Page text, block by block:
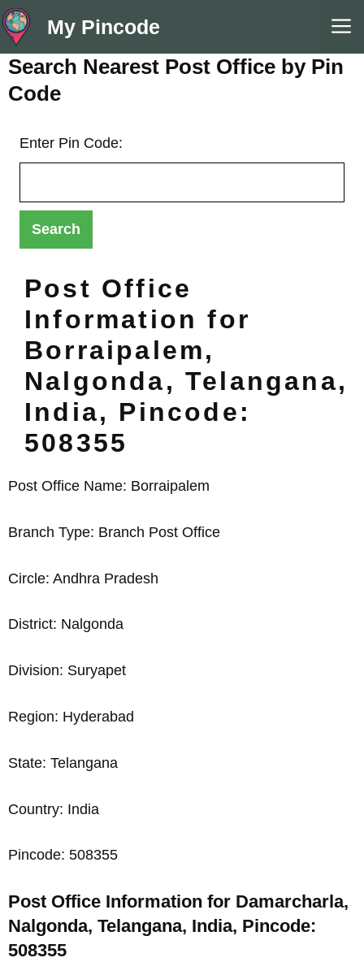
Skip
to
content
My Pincode
Search Nearest Post Office by Pin
Code
Enter Pin Code:
Post Office
Information for
Borraipalem,
Nalgonda, Telangana,
India, Pincode:
508355
Post Office Name: Borraipalem
Branch Type: Branch Post Office
Circle: Andhra Pradesh
District: Nalgonda
Division: Suryapet
Region: Hyderabad
State: Telangana
Country: India
Pincode: 508355
Post Office Information for Damarcharla,
Nalgonda, Telangana, India, Pincode:
508355